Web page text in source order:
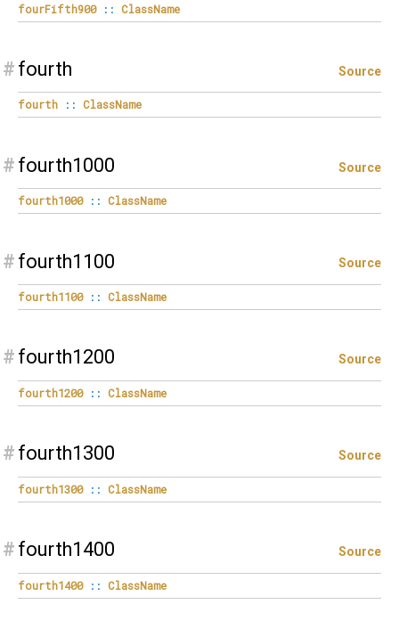
fourFifth900 :: ClassName
# fourth Source
fourth :: ClassName
# fourth1000 Source
fourth1000 :: ClassName
# fourth1100 Source
fourth1100 :: ClassName
# fourth1200 Source
fourth1200 :: ClassName
# fourth1300 Source
fourth1300 :: ClassName
# fourth1400 Source
fourth1400 :: ClassName